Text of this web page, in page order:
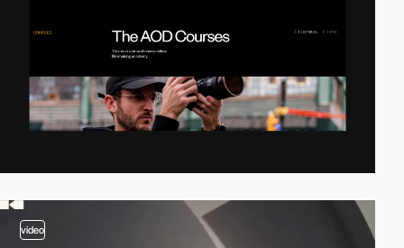
video